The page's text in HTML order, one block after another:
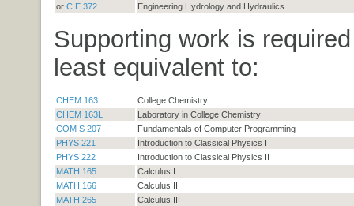
or C E 372 Engineering Hydrology and Hydraulics
Supporting work is
least equivalent to:
CHEM 163
College Chemistry
CHEM 163L
Laboratory in College Chemistry
COM S 207
Fundamentals of Computer Programming
PHYS 221
Introduction to Classical Physics I
PHYS 222
Introduction to Classical Physics II
MATH 165
Calculus I
MATH 166
Calculus II
MATH 265
Calculus III